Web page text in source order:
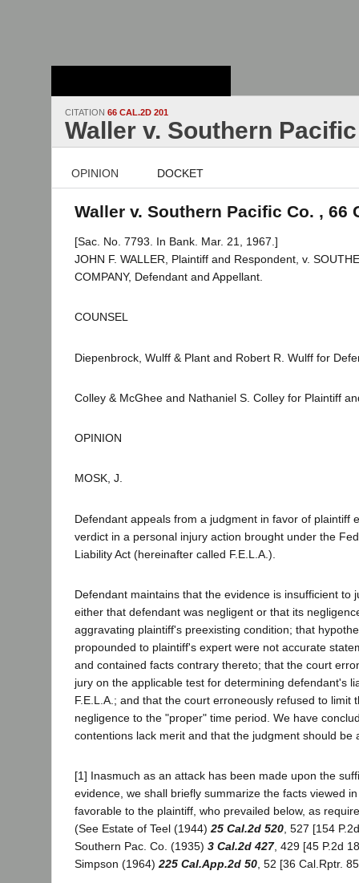
CITATION 66 CAL.2D 201
Waller v. Southern
OPINION DOCKET
Waller v. Southern Pacific Co. , 66
[Sac. No. 7793. In Bank. Mar. 21, 1967.]
JOHN F. WALLER, Plaintiff and Respondent, v.
COMPANY, Defendant and Appellant.
COUNSEL
Diepenbrock, Wulff & Plant and Robert R. Wulff for
Colley & McGhee and Nathaniel S. Colley for Plaintiff
OPINION
MOSK, J.
Defendant appeals from a judgment in favor of plaintiff
verdict in a personal injury action brought under the
Liability Act (hereinafter called F.E.L.A.).
Defendant maintains that the evidence is insufficient to
either that defendant was negligent or that its
aggravating plaintiff's preexisting condition; that
propounded to plaintiff's expert were not accurate
and contained facts contrary thereto; that the court
jury on the applicable test for determining defendant's
F.E.L.A.; and that the court erroneously refused to limit
negligence to the "proper" time period. We have
contentions lack merit and that the judgment should be
[1] Inasmuch as an attack has been made upon the
evidence, we shall briefly summarize the facts viewed
favorable to the plaintiff, who prevailed below, as
(See Estate of Teel (1944)25 Cal.2d 520, 527 [154
Southern Pac. Co. (1935) 3 Cal.2d 427, 429 [45 P.2d
Simpson (1964)225 Cal.App.2d 50, 52 [36 Cal.Rptr.